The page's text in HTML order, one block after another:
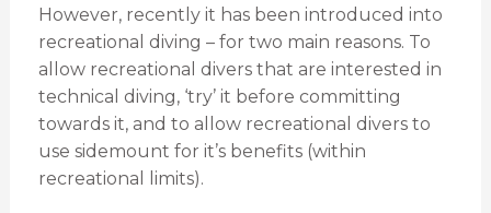
However, recently it has been introduced into
recreational diving – for two main reasons. To
allow recreational divers that are interested in
technical diving, ‘try’ it before committing
towards it, and to allow recreational divers to
use sidemount for it’s benefits (within
recreational limits).